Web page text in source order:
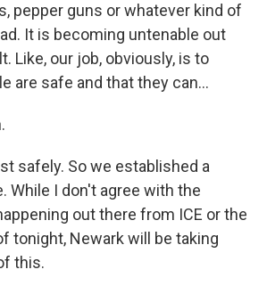
pepper guns or whatever kind of
It is becoming untenable out
Like, our job, obviously, is to
are safe and that they can...
safely. So we established a
While I don't agree with the
out there from ICE or the
tonight, Newark will be taking
this.